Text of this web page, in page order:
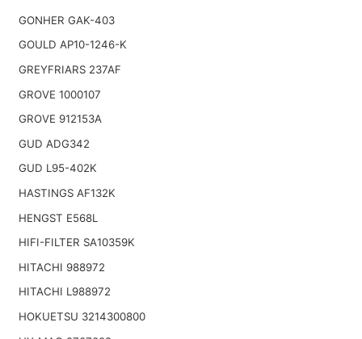
GONHER GAK-403
GOULD AP10-1246-K
GREYFRIARS 237AF
GROVE 1000107
GROVE 912153A
GUD ADG342
GUD L95-402K
HASTINGS AF132K
HENGST E568L
HIFI-FILTER SA10359K
HITACHI 988972
HITACHI L988972
HOKUETSU 3214300800